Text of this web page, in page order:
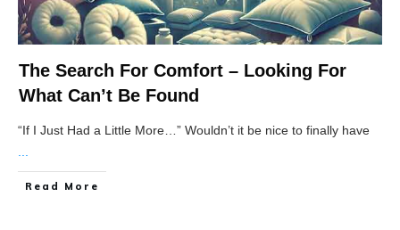
The Search For Comfort – Looking For
What Can’t Be Found
“If I Just Had a Little More…” Wouldn’t it be nice to finally have
Read More